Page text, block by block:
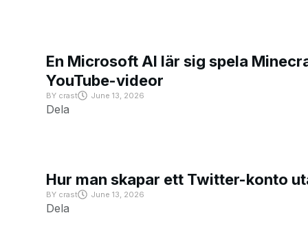
En Microsoft AI lär sig spela
YouTube-videor
BYcrast June 13, 2026
Dela
Hur man skapar ett Twitter-konto
BYcrast June 13, 2026
Dela